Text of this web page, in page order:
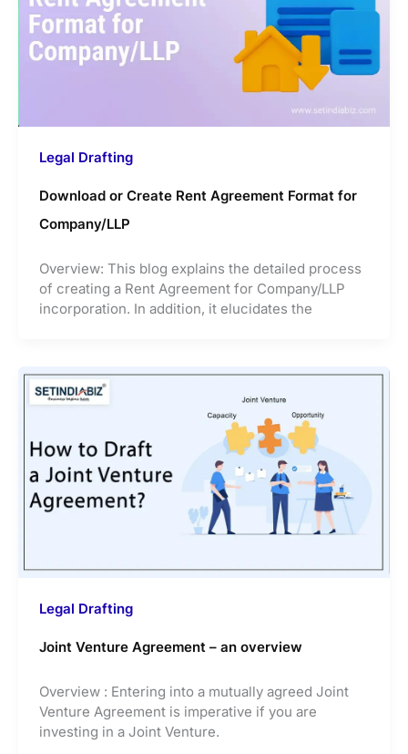
Legal Drafting
Download or Create Rent Agreement Format for
Company/LLP
Overview: This blog explains the detailed process
of creating a Rent Agreement for Company/LLP
incorporation. In addition, it elucidates the
Legal Drafting
Joint Venture Agreement – an overview
Overview : Entering into a mutually agreed Joint
Venture Agreement is imperative if you are
investing in a Joint Venture.